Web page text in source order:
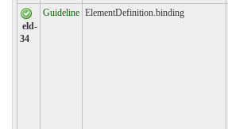
eld-
34
Guideline ElementDefinition.binding